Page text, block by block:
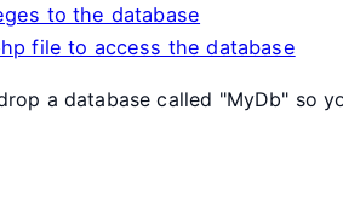
to the database
file to access the database
a database called "MyDb" so